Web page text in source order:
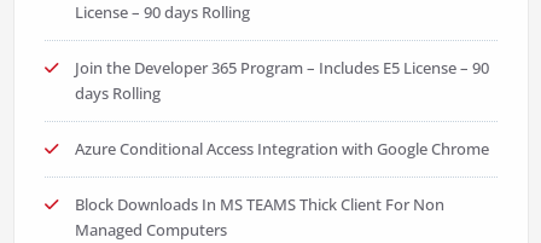
License – 90 days Rolling
Join the Developer 365 Program – Includes E5 License – 90
days Rolling
Azure Conditional Access Integration with Google Chrome
Block Downloads In MS TEAMS Thick Client For Non
Managed Computers